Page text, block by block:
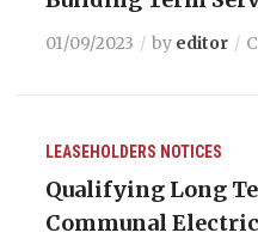
01/09/2023 by editor
LEASEHOLDERS NOTICES
Qualifying Long
Communal